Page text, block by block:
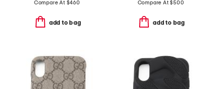
Compare At $460
add to bag
Compare At$500
add to bag